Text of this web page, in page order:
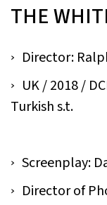
THE
Director:
UK / 2018 /
Turkish s.t.
Screenplay:
Director of